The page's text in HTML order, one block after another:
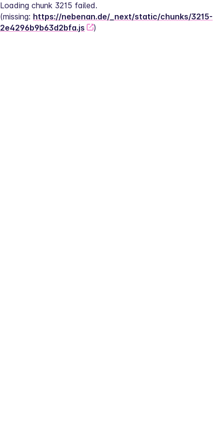
Loading chunk 3215 failed.
(missing: https://nebenan.de/_next/static/chunks/3215-
2e4296b9b63d2bfa.js
)